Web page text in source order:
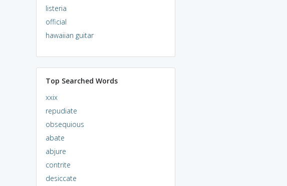
listeria
official
hawaiian guitar
Top Searched Words
xxix
repudiate
obsequious
abate
abjure
contrite
desiccate